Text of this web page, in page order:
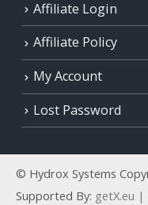
Affiliate Login
Affiliate Policy
My Account
Lost Password
© Hydrox Systems
Supported By: getX.eu |